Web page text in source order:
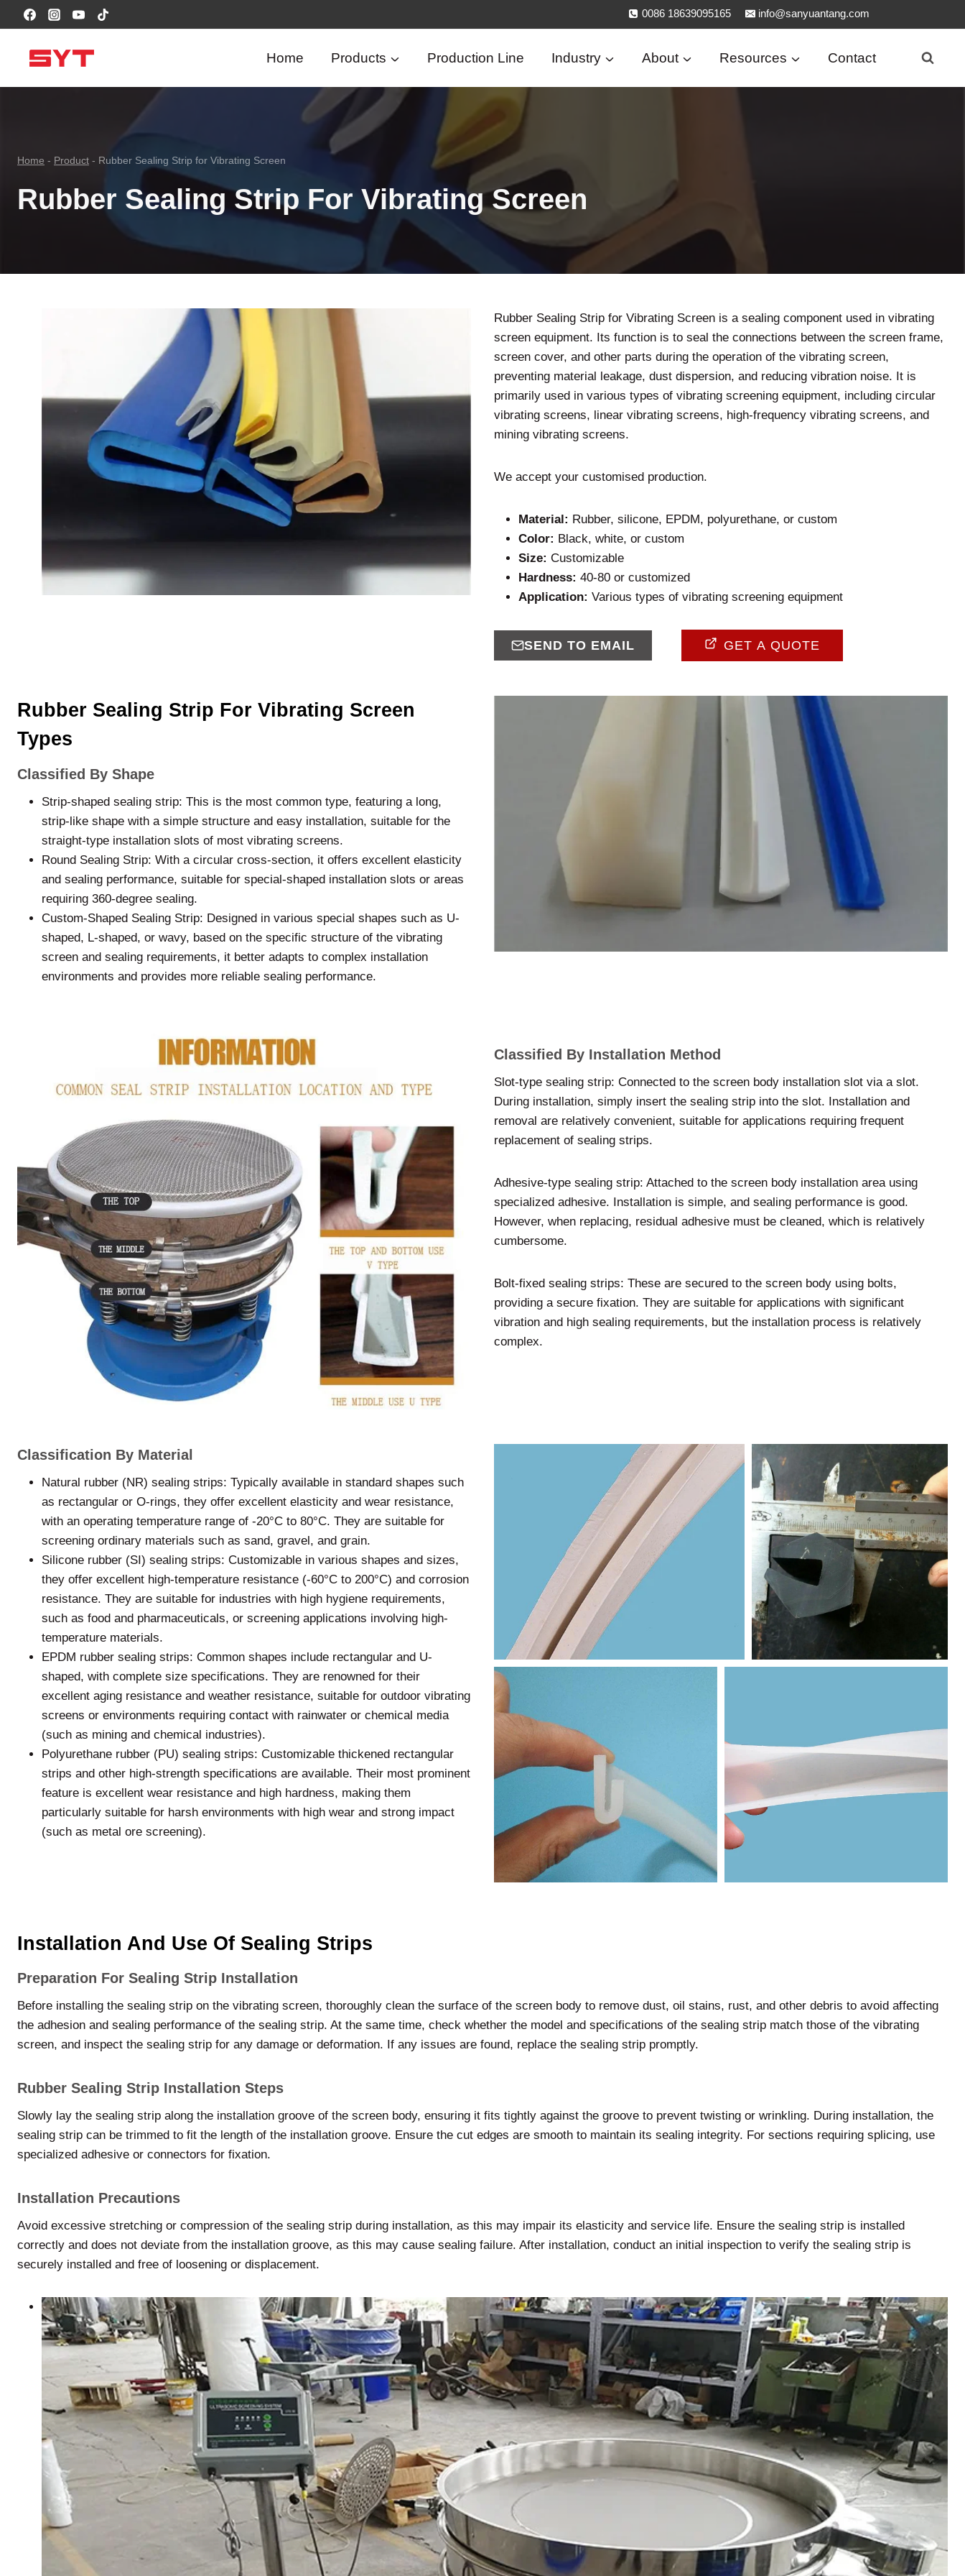
到
0086 18639095165 info@sanyuantang.com
Home Products Production Line Industry About Resources Contact
Home - Product - Rubber Sealing Strip for Vibrating Screen
Rubber Sealing Strip For Vibrating Screen
Rubber Sealing Strip for Vibrating Screen is a sealing component used in vibrating
screen equipment. Its function is to seal the connections between the screen frame,
screen cover, and other parts during the operation of the vibrating screen,
preventing material leakage, dust dispersion, and reducing vibration noise. It is
primarily used in various types of vibrating screening equipment, including circular
vibrating screens, linear vibrating screens, high-frequency vibrating screens, and
mining vibrating screens.
We accept your customised production.
Material: Rubber, silicone, EPDM, polyurethane, or custom
Color: Black, white, or custom
Size: Customizable
Hardness: 40-80 or customized
Application: Various types of vibrating screening equipment
SEND TO EMAIL GET A QUOTE
Rubber Sealing Strip For Vibrating Screen
Types
Classified By Shape
Strip-shaped sealing strip: This is the most common type, featuring a long,
strip-like shape with a simple structure and easy installation, suitable for the
straight-type installation slots of most vibrating screens.
Round Sealing Strip: With a circular cross-section, it offers excellent elasticity
and sealing performance, suitable for special-shaped installation slots or areas
requiring 360-degree sealing.
Custom-Shaped Sealing Strip: Designed in various special shapes such as U-
shaped, L-shaped, or wavy, based on the specific structure of the vibrating
screen and sealing requirements, it better adapts to complex installation
environments and provides more reliable sealing performance.
Classified By Installation Method
Slot-type sealing strip: Connected to the screen body installation slot via a slot.
During installation, simply insert the sealing strip into the slot. Installation and
removal are relatively convenient, suitable for applications requiring frequent
replacement of sealing strips.
Adhesive-type sealing strip: Attached to the screen body installation area using
specialized adhesive. Installation is simple, and sealing performance is good.
However, when replacing, residual adhesive must be cleaned, which is relatively
cumbersome.
Bolt-fixed sealing strips: These are secured to the screen body using bolts,
providing a secure fixation. They are suitable for applications with significant
vibration and high sealing requirements, but the installation process is relatively
complex.
Classification By Material
Natural rubber (NR) sealing strips: Typically available in standard shapes such
as rectangular or O-rings, they offer excellent elasticity and wear resistance,
with an operating temperature range of -20°C to 80°C. They are suitable for
screening ordinary materials such as sand, gravel, and grain.
Silicone rubber (SI) sealing strips: Customizable in various shapes and sizes,
they offer excellent high-temperature resistance (-60°C to 200°C) and corrosion
resistance. They are suitable for industries with high hygiene requirements,
such as food and pharmaceuticals, or screening applications involving high-
temperature materials.
EPDM rubber sealing strips: Common shapes include rectangular and U-
shaped, with complete size specifications. They are renowned for their
excellent aging resistance and weather resistance, suitable for outdoor vibrating
screens or environments requiring contact with rainwater or chemical media
(such as mining and chemical industries).
Polyurethane rubber (PU) sealing strips: Customizable thickened rectangular
strips and other high-strength specifications are available. Their most prominent
feature is excellent wear resistance and high hardness, making them
particularly suitable for harsh environments with high wear and strong impact
(such as metal ore screening).
Installation And Use Of Sealing Strips
Preparation For Sealing Strip Installation
Before installing the sealing strip on the vibrating screen, thoroughly clean the surface of the screen body to remove dust, oil stains, rust, and other debris to avoid affecting
the adhesion and sealing performance of the sealing strip. At the same time, check whether the model and specifications of the sealing strip match those of the vibrating
screen, and inspect the sealing strip for any damage or deformation. If any issues are found, replace the sealing strip promptly.
Rubber Sealing Strip Installation Steps
Slowly lay the sealing strip along the installation groove of the screen body, ensuring it fits tightly against the groove to prevent twisting or wrinkling. During installation, the
sealing strip can be trimmed to fit the length of the installation groove. Ensure the cut edges are smooth to maintain its sealing integrity. For sections requiring splicing, use
specialized adhesive or connectors for fixation.
Installation Precautions
Avoid excessive stretching or compression of the sealing strip during installation, as this may impair its elasticity and service life. Ensure the sealing strip is installed
correctly and does not deviate from the installation groove, as this may cause sealing failure. After installation, conduct an initial inspection to verify the sealing strip is
securely installed and free of loosening or displacement.